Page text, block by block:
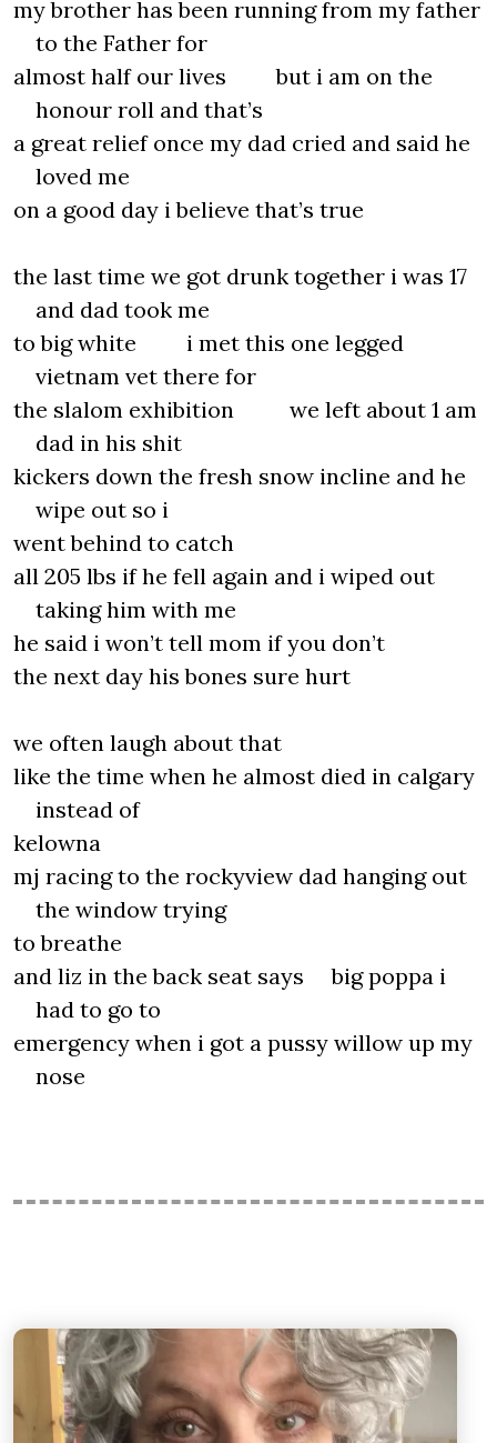
my brother has been running from my father
to the Father for
almost half our lives but i am on the
honour roll and that’s
a great relief once my dad cried and said he
loved me
on a good day i believe that’s true
the last time we got drunk together i was 17
and dad took me
to big white i met this one legged
vietnam vet there for
the slalom exhibition we left about 1 am
dad in his shit
kickers down the fresh snow incline and he
wipe out so i
went behind to catch
all 205 lbs if he fell again and i wiped out
taking him with me
he said i won’t tell mom if you don’t
the next day his bones sure hurt
we often laugh about that
like the time when he almost died in calgary
instead of
kelowna
mj racing to the rockyview dad hanging out
the window trying
to breathe
and liz in the back seat says big poppa i
had to go to
emergency when i got a pussy willow up my
nose